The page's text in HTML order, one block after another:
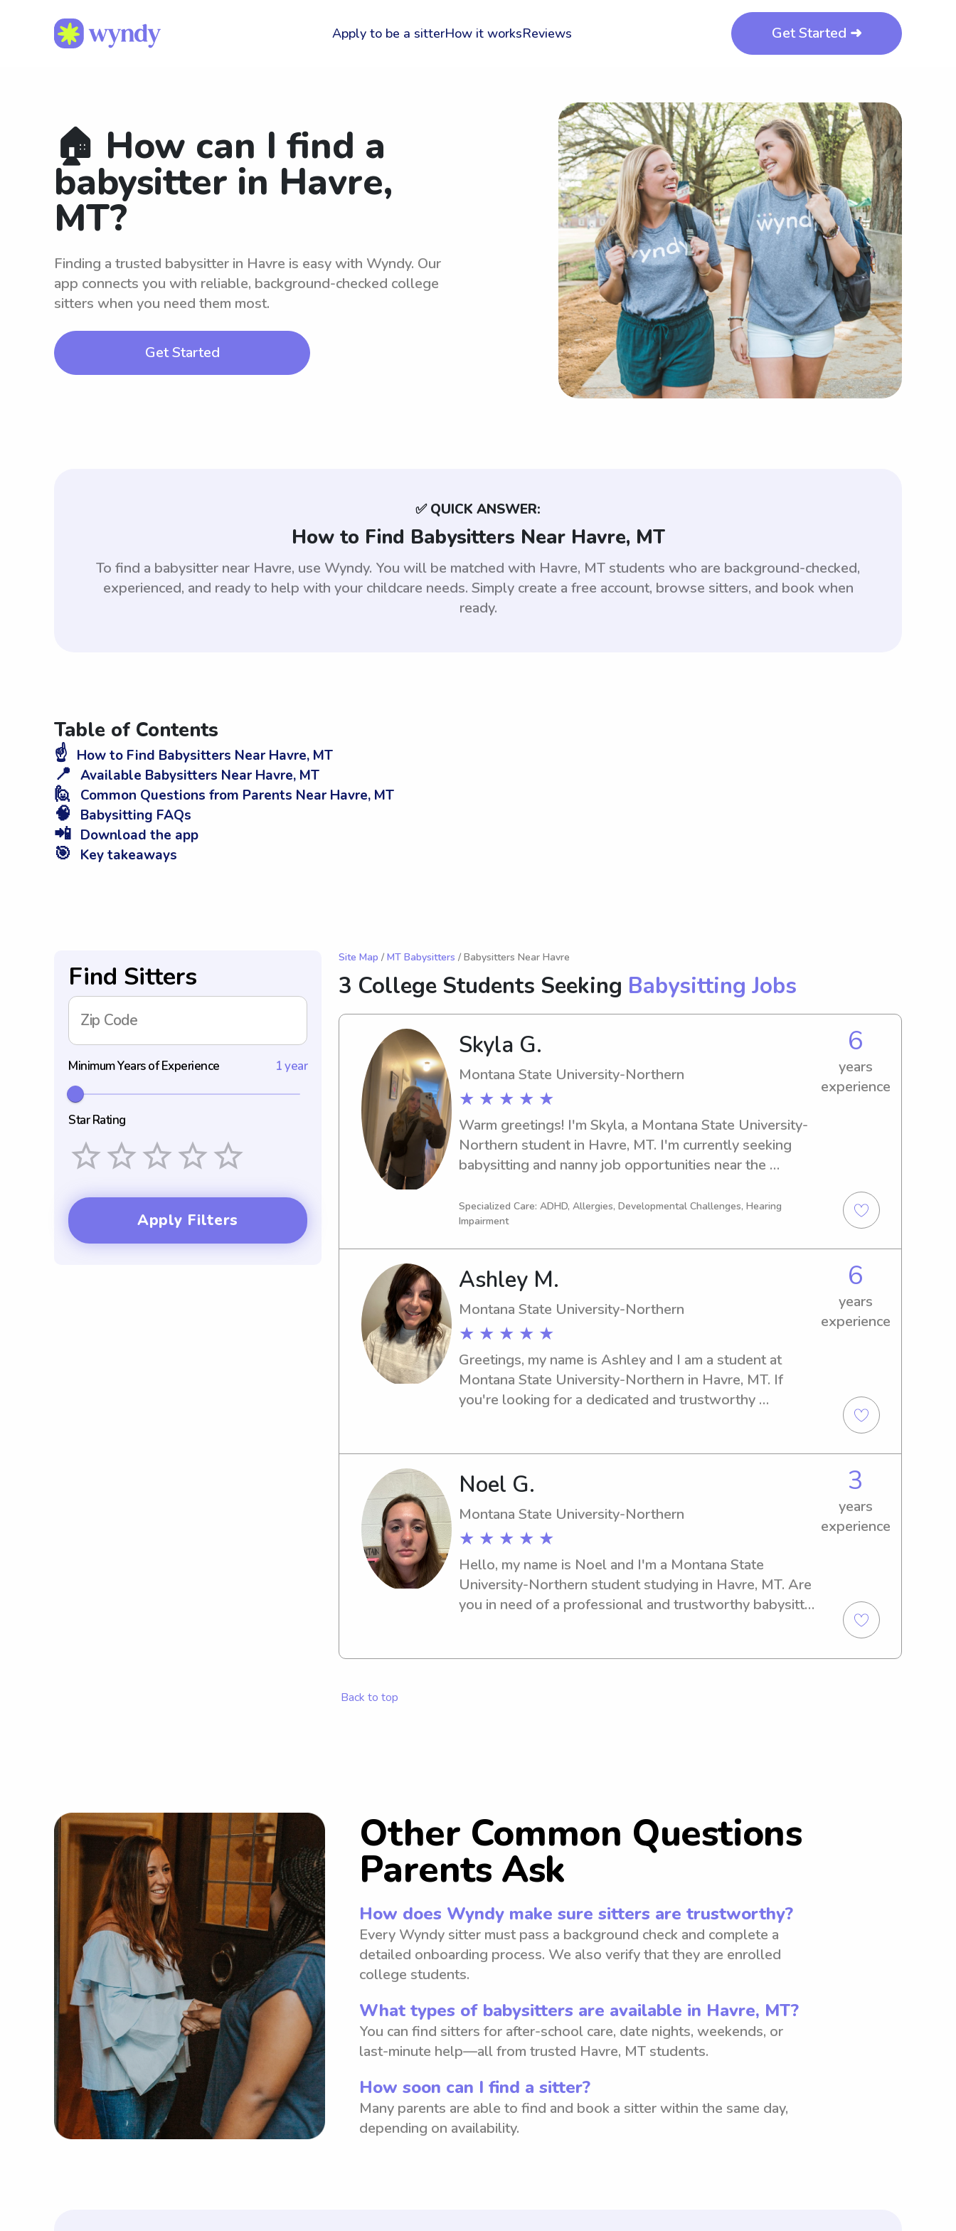
Apply to be a sitterHow it worksReviews Get Started ➜
🏠 How can I find a
babysitter in Havre,
MT?
Finding a trusted babysitter in Havre is easy with Wyndy. Our
app connects you with reliable, background-checked college
sitters when you need them most.
Get Started
✅ QUICK ANSWER:
How to Find Babysitters Near Havre, MT
To find a babysitter near Havre, use Wyndy. You will be matched with Havre, MT students who are background-checked,
experienced, and ready to help with your childcare needs. Simply create a free account, browse sitters, and book when
ready.
Table of Contents
☝️ How to Find Babysitters Near Havre, MT
📍 Available Babysitters Near Havre, MT
🙋 Common Questions from Parents Near Havre, MT
🧠 Babysitting FAQs
📲 Download the app
🎯 Key takeaways
Find Sitters
Zip Code
Minimum Years of Experience 1 year
Star Rating
Apply Filters
Site Map / MT Babysitters / Babysitters Near Havre
3 College Students Seeking Babysitting Jobs
Skyla G.
Montana State University-Northern
★ ★ ★ ★ ★
6
years
experience
Warm greetings! I'm Skyla, a Montana State University-
Northern student in Havre, MT. I'm currently seeking
babysitting and nanny job opportunities near the
I'd love to chat and get to know your family better.
Specialized Care: ADHD, Allergies, Developmental Challenges, Hearing
Impairment
Ashley M.
Montana State University-Northern
★ ★ ★ ★ ★
6
years
experience
Greetings, my name is Ashley and I am a student at
Montana State University-Northern in Havre, MT. If
you're looking for a dedicated and trustworthy
your family.
Noel G.
Montana State University-Northern
★ ★ ★ ★ ★
3
years
experience
Hello, my name is Noel and I'm a Montana State
University-Northern student studying in Havre, MT. Are
you in need of a professional and trustworthy babysitter
the opportunity to meet you and your family.
Back to top
Other Common Questions
Parents Ask
How does Wyndy make sure sitters are trustworthy?
Every Wyndy sitter must pass a background check and complete a
detailed onboarding process. We also verify that they are enrolled
college students.
What types of babysitters are available in Havre, MT?
You can find sitters for after-school care, date nights, weekends, or
last-minute help—all from trusted Havre, MT students.
How soon can I find a sitter?
Many parents are able to find and book a sitter within the same day,
depending on availability.